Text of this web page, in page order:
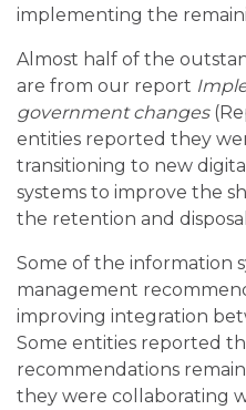
implementing the
Almost half of the
are from our report
government changes
entities reported they
transitioning to new
systems to improve the
the retention and
Some of the information
management
improving integration
Some entities reported
recommendations
they were collaborating